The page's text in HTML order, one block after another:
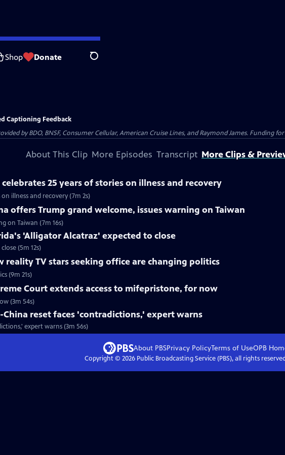
Shop Donate Search
Captioning Feedback
by BDO, BNSF, Consumer Cellular, American Cruise Lines, and Raymond James. Funding
About This Clip More Episodes Transcript More Clips &
celebrates 25 years of stories on illness and recovery
illness and recovery (7m 2s)
offers Trump grand welcome, issues warning on Taiwan
on Taiwan (7m 16s)
'Alligator Alcatraz' expected to close
(5m 12s)
reality TV stars seeking office are changing politics
(9m 21s)
Court extends access to mifepristone, for now
(3m 54s)
China reset faces 'contradictions,' expert warns
expert warns (3m 56s)
About PBSPrivacy PolicyTerms of UseOPB
Copyright © 2026Public Broadcasting Service (PBS), all rights